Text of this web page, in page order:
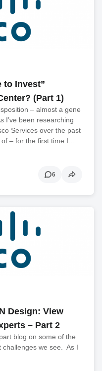
to Invest”
(Part 1)
– almost a gene
I’ve been researching
Services over the past
of – for the first time I…
6
Design: View
– Part 2
blog on some of the
challenges we see. As I